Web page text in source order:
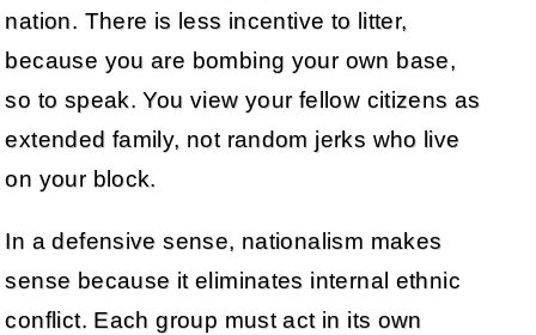
nation. There is less incentive to litter,
because you are bombing your own base,
so to speak. You view your fellow citizens as
extended family, not random jerks who live
on your block.
In a defensive sense, nationalism makes
sense because it eliminates internal ethnic
conflict. Each group must act in its own